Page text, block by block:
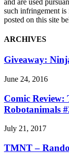
such infringement
posted on this site
ARCHIVES
Giveaway:
June 24, 2016
Comic
Robotanimals
July 21, 2017
TMNT –